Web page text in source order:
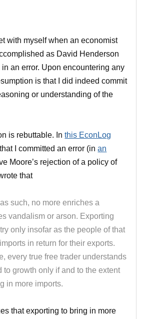
with myself when an economist
as David Henderson
an error. Upon encountering any
is that I did indeed commit
or understanding of the
is rebuttable. Inthis EconLog
I committed an error (inan
Moore’s rejection of a policy of
that
such, no more enriches a
vandalism or arson. Exporting
only insofar as the people of that
in return for their exports.
every true free trader understands
to growth only if and to the extent
in more imports.
that exporting to bring in more